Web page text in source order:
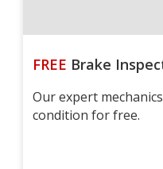
FREE Brake
Our expert
condition for free.